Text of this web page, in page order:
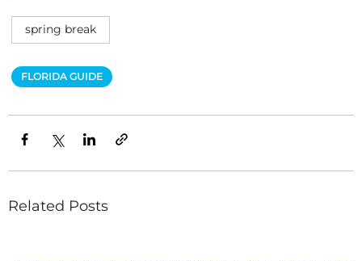
spring break
FLORIDA GUIDE
Related Posts